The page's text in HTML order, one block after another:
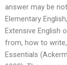
answer may be
Elementary
Extensive English
from, how to
Essentials